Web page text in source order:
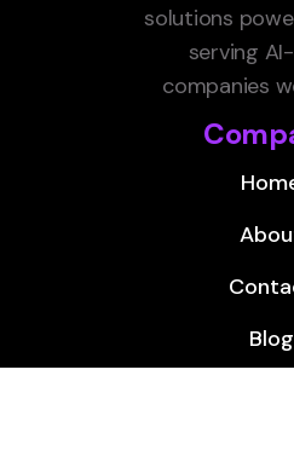
solutions
serving
companies
Blog